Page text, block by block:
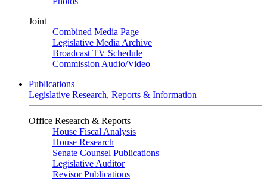
Joint
Combined Media Page
Legislative Media Archive
Broadcast TV Schedule
Commission Audio/Video
Publications
Legislative Research, Reports & Information
Office Research & Reports
House Fiscal Analysis
House Research
Senate Counsel Publications
Legislative Auditor
Revisor Publications